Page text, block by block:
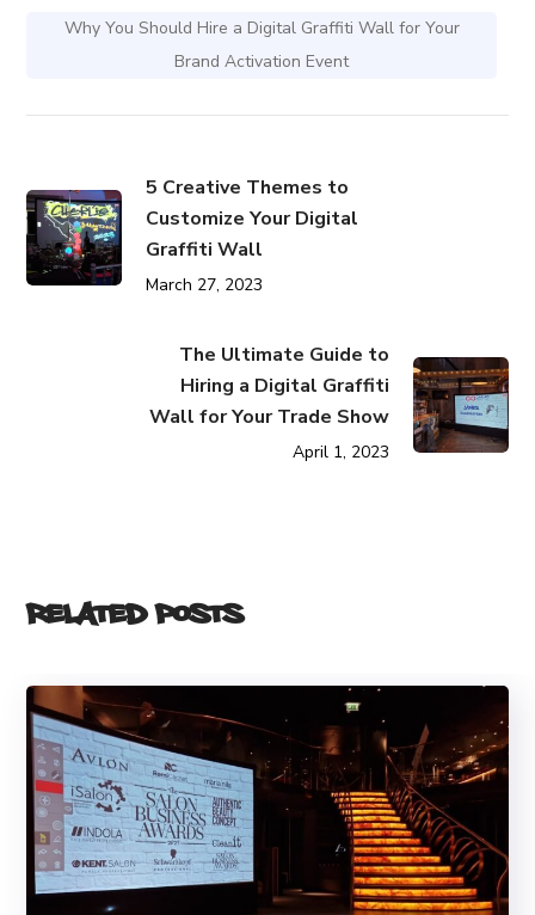
Why You Should Hire a Digital Graffiti Wall for Your
Brand Activation Event
5 Creative Themes to
Customize Your Digital
Graffiti Wall
March 27, 2023
The Ultimate Guide to
Hiring a Digital Graffiti
Wall for Your Trade Show
April 1, 2023
Related Posts